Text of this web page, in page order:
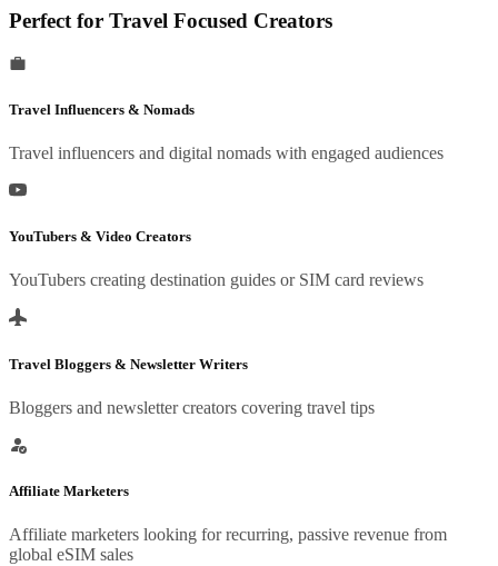
Perfect for Travel Focused Creators
Travel Influencers & Nomads
Travel influencers and digital nomads with engaged audiences
YouTubers & Video Creators
YouTubers creating destination guides or SIM card reviews
Travel Bloggers & Newsletter Writers
Bloggers and newsletter creators covering travel tips
Affiliate Marketers
Affiliate marketers looking for recurring, passive revenue from
global eSIM sales